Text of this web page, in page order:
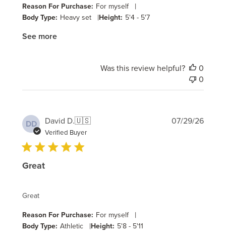
Reason For Purchase: For myself |
Body Type: Heavy set |Height: 5'4 - 5'7
See more
Was this review helpful?
0
0
DD David D.🇺🇸
Verified Buyer
Great
Great
Reason For Purchase: For myself |
Body Type: Athletic |Height: 5'8 - 5'11
07/29/26